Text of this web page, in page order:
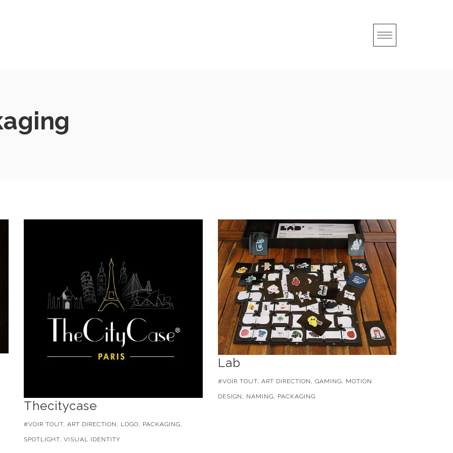
Thecitycase
#VOIR TOUT, ART DIRECTION, LOGO, PACKAGING,
SPOTLIGHT, VISUAL IDENTITY
Lab
#VOIR TOUT, ART DIRECTION, GAMING, MOTION
DESIGN, NAMING, PACKAGING